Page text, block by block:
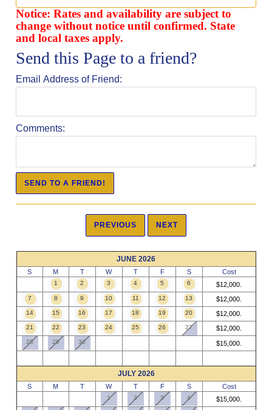
Notice: Rates and availability are subject to
change without notice until confirmed. State
and local taxes apply.
Send this Page to a friend?
Email Address of Friend:
Comments:
JUNE 2026
S M T W T F S Cost
1 2 3 4 5 6 $12,000.
7 8 9 10 11 12 13 $12,000.
14 15 16 17 18 19 20 $12,000.
21 22 23 24 25 26 27 $12,000.
28 29 30 $15,000.
JULY 2026
S M T W T F S Cost
1 2 3 4 $15,000.